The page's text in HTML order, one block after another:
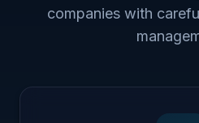
companies with